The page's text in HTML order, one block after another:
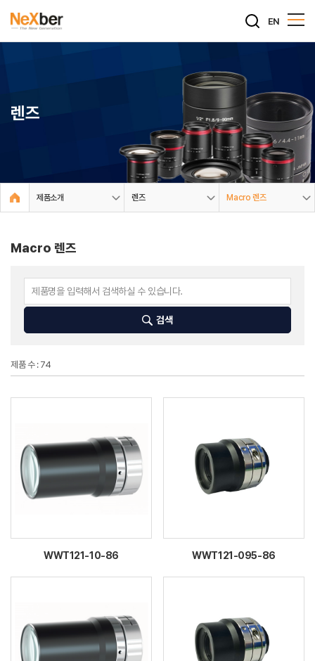
EN
렌즈
제품소개 렌즈 Macro 렌즈
Macro 렌즈
검색
제품 수 : 74
WWT121-10-86 WWT121-095-86